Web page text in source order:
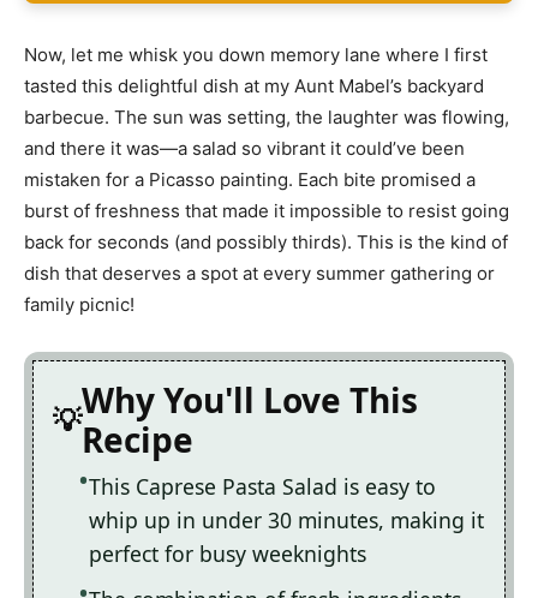
Now, let me whisk you down memory lane where I first
tasted this delightful dish at my Aunt Mabel’s backyard
barbecue. The sun was setting, the laughter was flowing,
and there it was—a salad so vibrant it could’ve been
mistaken for a Picasso painting. Each bite promised a
burst of freshness that made it impossible to resist going
back for seconds (and possibly thirds). This is the kind of
dish that deserves a spot at every summer gathering or
family picnic!
Why You'll Love This
Recipe
This Caprese Pasta Salad is easy to
whip up in under 30 minutes, making it
perfect for busy weeknights